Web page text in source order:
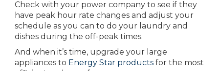
Check with your power company to see if they
have peak hour rate changes and adjust your
schedule as you can to do your laundry and
dishes during the off-peak times.
And when it’s time, upgrade your large
appliances to Energy Star products for the most